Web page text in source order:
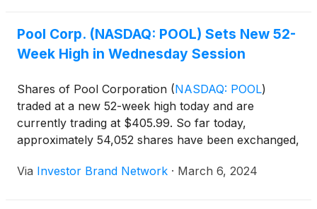
Pool Corp. (NASDAQ: POOL) Sets New 52-
Week High in Wednesday Session
Shares of Pool Corporation (NASDAQ: POOL)
traded at a new 52-week high today and are
currently trading at $405.99. So far today,
approximately 54,052 shares have been exchanged,
324.27k shares.
Via Investor Brand Network · March 6, 2024